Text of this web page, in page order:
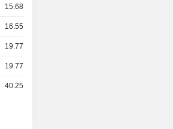
15.68
16.55
19.77
19.77
40.25